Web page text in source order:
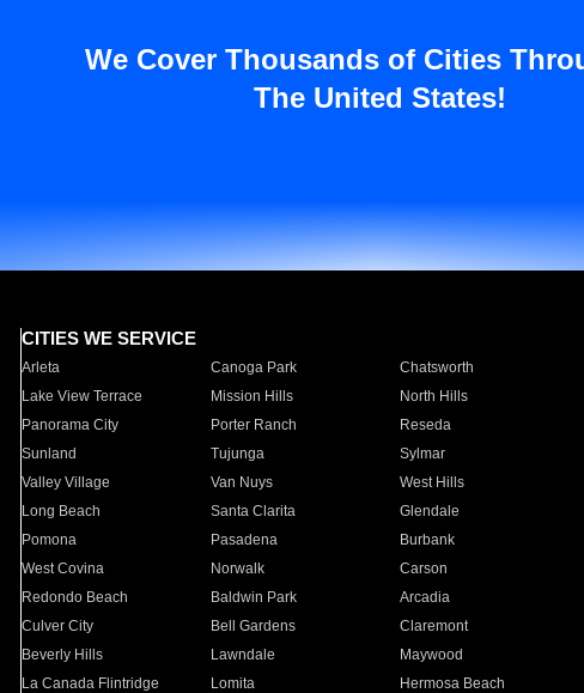
We Cover Thousands of Cities
The United States!
CITIES WE SERVICE
Arleta Canoga Park Chatsworth
Lake View Terrace
Mission Hills North Hills
Panorama City
Porter Ranch Reseda
Sunland
Tujunga Sylmar
Valley Village
Van Nuys West Hills
Long Beach
Santa Clarita Glendale
Pomona
Pasadena Burbank
West Covina
Norwalk Carson
Redondo Beach
Baldwin Park Arcadia
Culver City
Bell Gardens Claremont
Beverly Hills
Lawndale Maywood
La Canada Flintridge
Lomita Hermosa Beach